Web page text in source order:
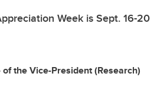
Week is Sept. 16-20
the Vice-President (Research)